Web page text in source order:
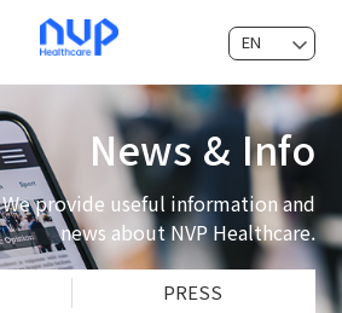
EN
News & Info
We provide useful information and
news about NVP Healthcare.
PRESS